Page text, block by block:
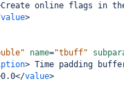
Create online flags in the
value>
name="tbuff"
> Time padding
0.0</value>